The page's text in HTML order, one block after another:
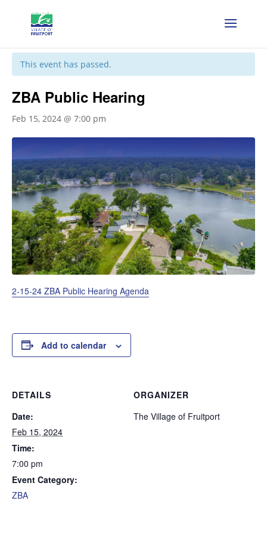
« All Events
This event has passed.
ZBA Public Hearing
Feb 15, 2024 @ 7:00 pm
2-15-24 ZBA Public Hearing Agenda
Add to calendar
DETAILS
Date:
Feb 15, 2024
Time:
7:00 pm
Event Category:
ZBA
ORGANIZER
The Village of Fruitport